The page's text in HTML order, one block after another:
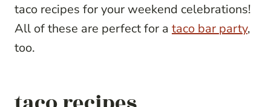
taco recipes for your weekend celebrations!
All of these are perfect for a taco bar party,
too.